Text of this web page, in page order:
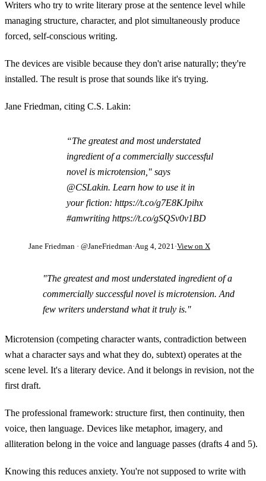
Writers who try to write literary prose at the sentence level while
managing structure, character, and plot simultaneously produce
forced, self-conscious writing.
The devices are visible because they don't arise naturally; they're
installed. The result is prose that sounds like it's trying.
Jane Friedman, citing C.S. Lakin:
“The greatest and most understated
ingredient of a commercially successful
novel is microtension," says
@CSLakin. Learn how to use it in
your fiction: https://t.co/g7E8KJpihx
#amwriting https://t.co/gSQSv0v1BD
Jane Friedman · @JaneFriedman·Aug 4, 2021·View on X
"The greatest and most understated ingredient of a
commercially successful novel is microtension. And
few writers understand what it truly is."
Microtension (competing character wants, contradiction between
what a character says and what they do, subtext) operates at the
scene level. It's a literary device. And it belongs in revision, not the
first draft.
The professional framework: structure first, then continuity, then
voice, then language. Devices like metaphor, imagery, and
alliteration belong in the voice and language passes (drafts 4 and 5).
Knowing this reduces anxiety. You're not supposed to write with